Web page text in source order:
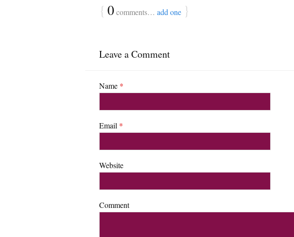
{ 0comments… add one }
Leave a Comment
Name *
Email *
Website
Comment